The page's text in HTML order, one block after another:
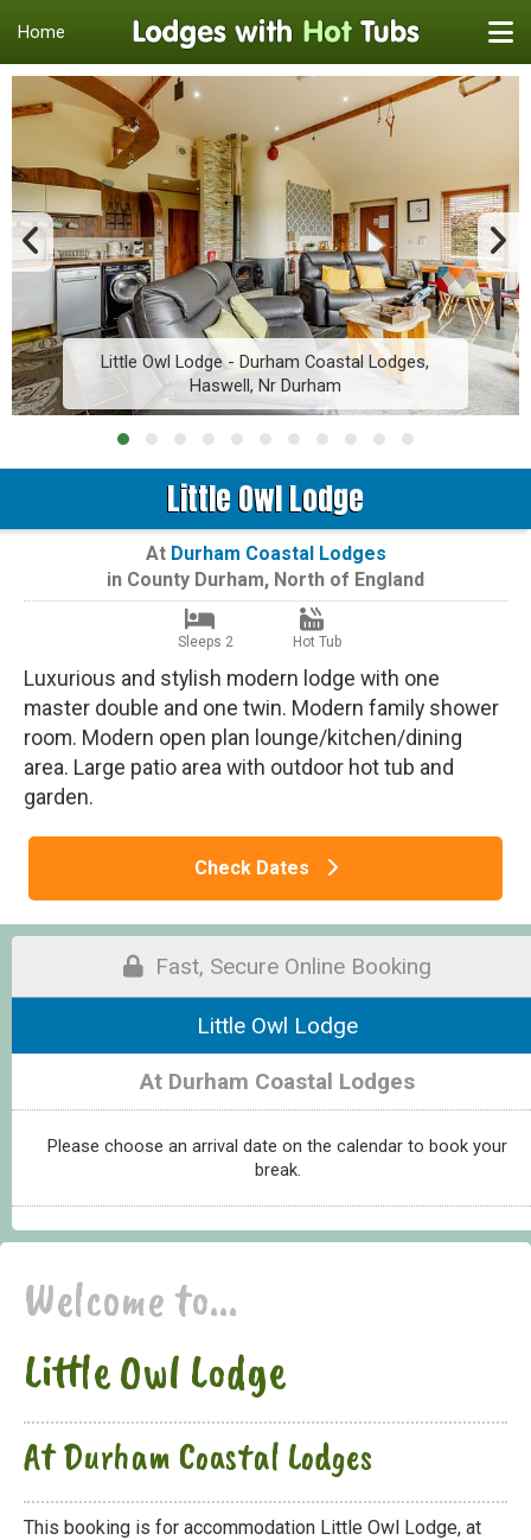
Home
Little Owl Lodge - Durham Coastal Lodges,
Haswell, Nr Durham
Little Owl Lodge
At Durham Coastal Lodges
in County Durham, North of England
Sleeps 2 Hot Tub
Luxurious and stylish modern lodge with one
master double and one twin. Modern family shower
room. Modern open plan lounge/kitchen/dining
area. Large patio area with outdoor hot tub and
garden.
Check Dates
Fast, Secure Online Booking
Little Owl Lodge
At Durham Coastal Lodges
Please choose an arrival date on the calendar to book your
break.
Welcome to...
Little Owl Lodge
At Durham Coastal Lodges
This booking is for accommodation Little Owl Lodge, at